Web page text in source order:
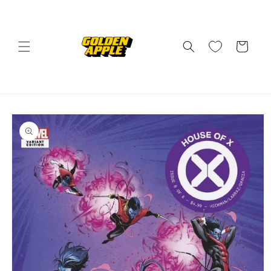
Cart
Skip to
product
information